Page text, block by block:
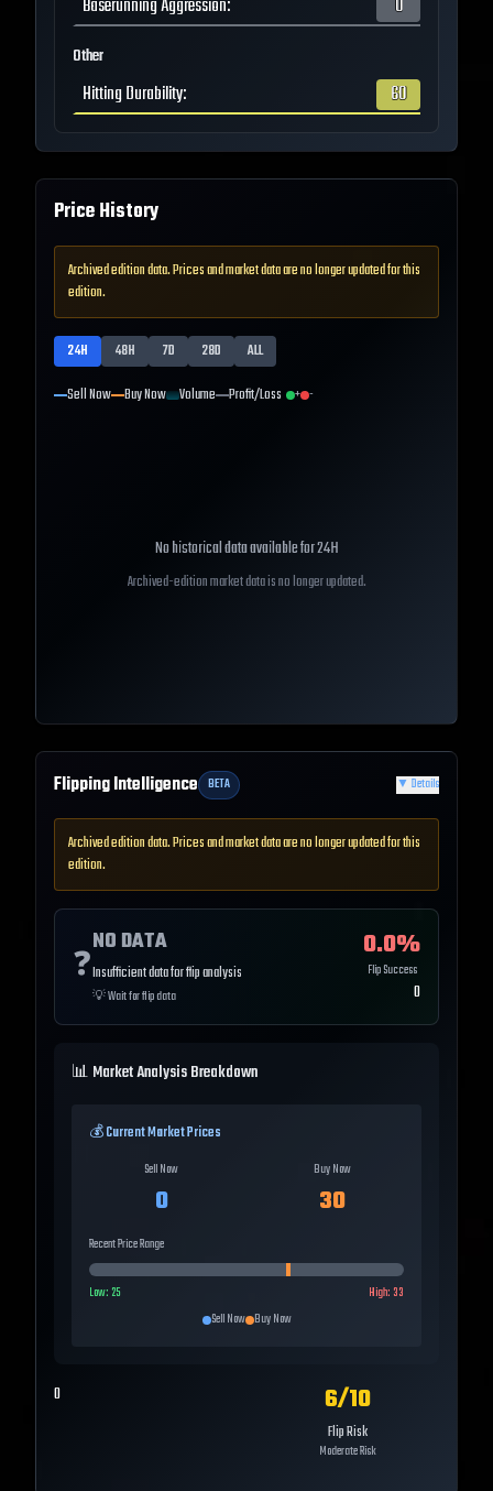
Baserunning Aggression: 0
Other
Hitting Durability: 60
Price History
Archived edition data. Prices and market data are no longer updated for this
edition.
24H 48H 7D 28D
ALL
Sell Now Buy Now Volume Profit/Loss + -
No historical data available for24H
Archived-edition market data is no longer updated.
Flipping Intelligence BETA ▼ Details
Archived edition data. Prices and market data are no longer updated for this
edition.
❓
NO DATA
Insufficient data for flip analysis
💡Wait for flip data
0.0%
Flip Success
0
📊 Market Analysis Breakdown
💰 Current Market Prices
Sell Now
0
Buy Now
30
Recent Price Range
Low:25 High:33
Sell Now Buy Now
0 6/10
Flip Risk
Moderate Risk